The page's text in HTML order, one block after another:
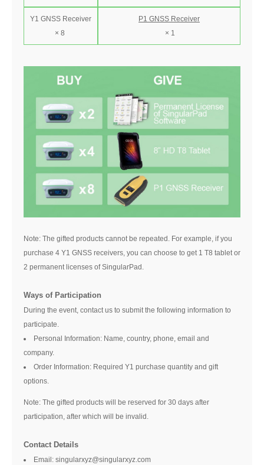
Y1 GNSS Receiver
× 8
P1 GNSS Receiver
× 1
Note: The gifted products cannot be repeated. For example, if you
purchase 4 Y1 GNSS receivers, you can choose to get 1 T8 tablet or
2 permanent licenses of SingularPad.
Ways of Participation
During the event, contact us to submit the following information to
participate.
Personal Information: Name, country, phone, email and
company.
Order Information: Required Y1 purchase quantity and gift
options.
Note: The gifted products will be reserved for 30 days after
participation, after which will be invalid.
Contact Details
Email: singularxyz@singularxyz.com